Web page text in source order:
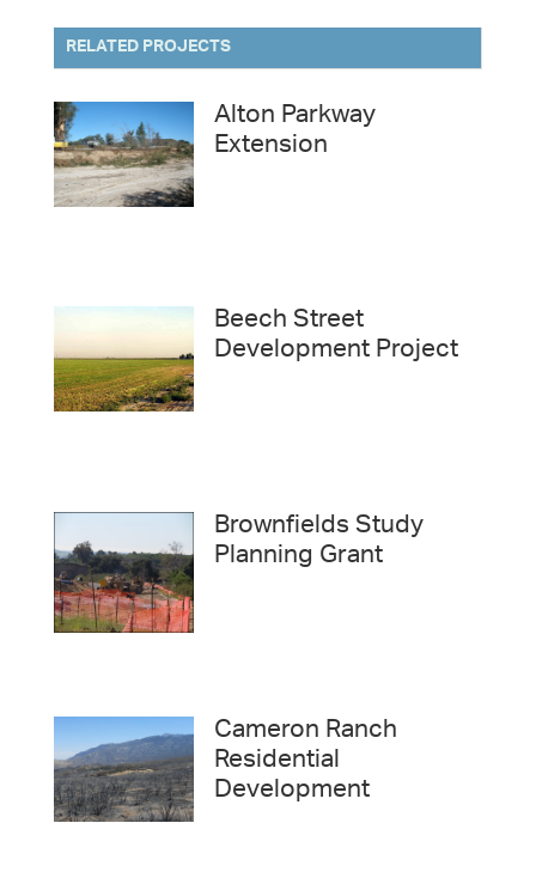
RELATED PROJECTS
Alton Parkway
Extension
Beech Street
Development Project
Brownfields Study
Planning Grant
Cameron Ranch
Residential
Development